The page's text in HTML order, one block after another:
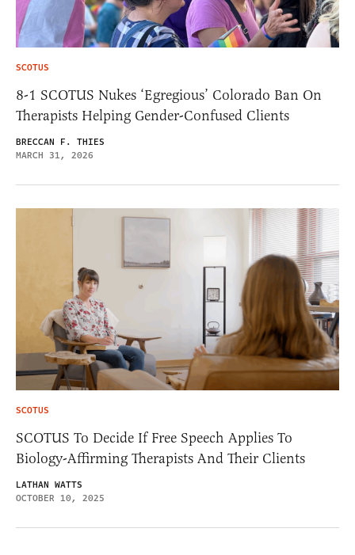
SCOTUS
8-1 SCOTUS Nukes ‘Egregious’ Colorado Ban On
Therapists Helping Gender-Confused Clients
BRECCAN F. THIES
MARCH 31, 2026
SCOTUS
SCOTUS To Decide If Free Speech Applies To
Biology-Affirming Therapists And Their Clients
LATHAN WATTS
OCTOBER 10, 2025